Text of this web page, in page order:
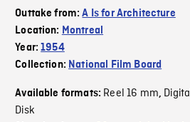
Outtake from:A Is for Architecture
Location: Montreal
Year:1954
Collection: National Film Board
Available formats: Reel 16 mm,
Disk